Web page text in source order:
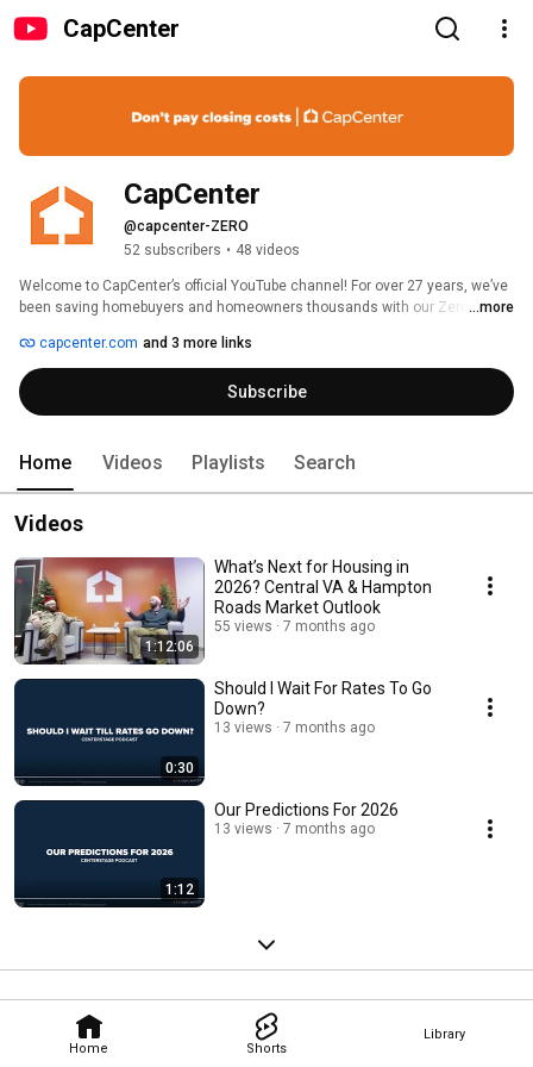
CapCenter
Home Shorts
Library
CapCenter
@capcenter-ZERO
52 subscribers • 48 videos
Welcome to CapCenter’s official YouTube channel! For over 27 years, we’ve
been saving homebuyers and homeowners thousands with our Zero
by-step guides on mortgages, real estate, and insurance. Whether you’re
buying your first home, refinancing, or exploring the market, we’re here to
make the process easier and more affordable. Subscribe to stay informed
and take the next step in your homeownership journey with CapCenter.
...more
capcenter.com and 3 more links
Subscribe
Home Videos Playlists Search
Videos
1:12:06
What’s Next for Housing in
2026? Central VA & Hampton
Roads Market Outlook
55 views 7 months ago
0:30
Should I Wait For Rates To Go
Down?
13 views 7 months ago
1:12
Our Predictions For 2026
13 views 7 months ago